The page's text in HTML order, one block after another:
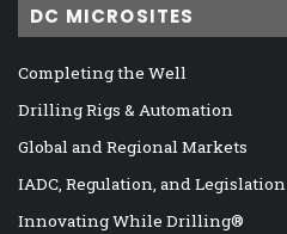
DC MICROSITES
Completing the Well
Drilling Rigs & Automation
Global and Regional Markets
IADC, Regulation, and Legislation
Innovating While Drilling®